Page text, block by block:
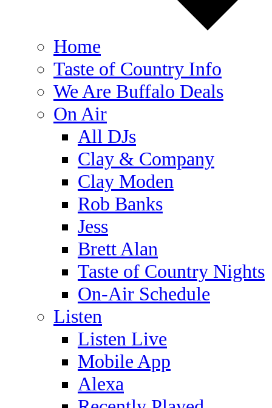
Home
Taste of Country Info
We Are Buffalo Deals
On Air
All DJs
Clay & Company
Clay Moden
Rob Banks
Jess
Brett Alan
Taste of Country Nights
On-Air Schedule
Listen
Listen Live
Mobile App
Alexa